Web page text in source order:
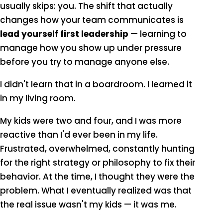
usually skips: you. The shift that actually
changes how your team communicates is
lead yourself first leadership — learning to
manage how you show up under pressure
before you try to manage anyone else.
I didn't learn that in a boardroom. I learned it
in my living room.
My kids were two and four, and I was more
reactive than I'd ever been in my life.
Frustrated, overwhelmed, constantly hunting
for the right strategy or philosophy to fix their
behavior. At the time, I thought they were the
problem. What I eventually realized was that
the real issue wasn't my kids — it was me.